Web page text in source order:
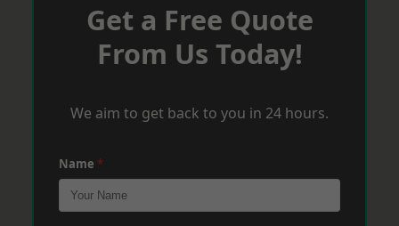
Get a Free Quote
From Us Today!
We aim to get back to you in 24 hours.
Name *